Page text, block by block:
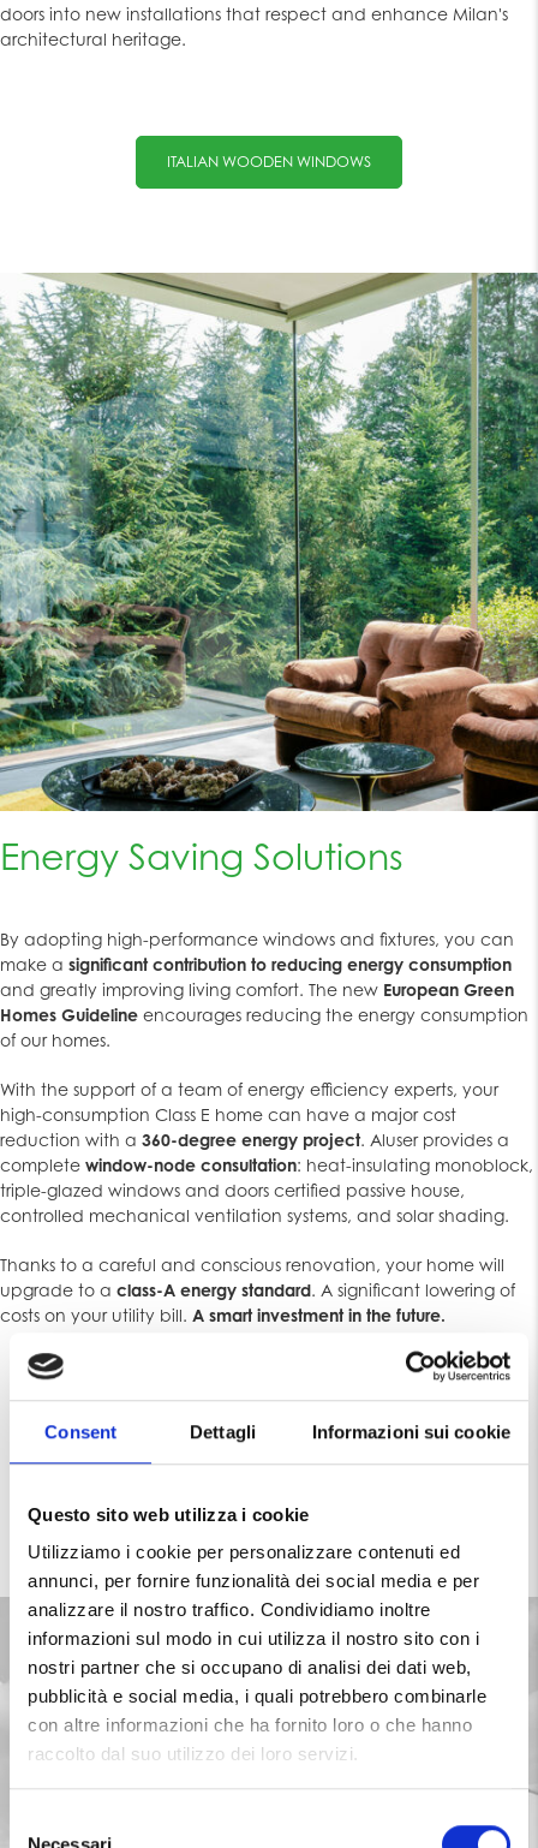
Consent Dettagli Informazioni sui cookie
Questo sito web utilizza i cookie
Utilizziamo i cookie per personalizzare contenuti ed
annunci, per fornire funzionalità dei social media e per
analizzare il nostro traffico. Condividiamo inoltre
informazioni sul modo in cui utilizza il nostro sito con i
nostri partner che si occupano di analisi dei dati web,
pubblicità e social media, i quali potrebbero combinarle
con altre informazioni che ha fornito loro o che hanno
raccolto dal suo utilizzo dei loro servizi.
Necessari
doors into new installations that respect and enhance Milan's
architectural heritage.
ITALIAN WOODEN WINDOWS
Energy Saving Solutions
By adopting high-performance windows and fixtures, you can
make a significant contribution to reducing energy consumption
and greatly improving living comfort. The new European Green
Homes Guideline encourages reducing the energy consumption
of our homes.
With the support of a team of energy efficiency experts, your
high-consumption Class E home can have a major cost
reduction with a 360-degree energy project. Aluser provides a
complete window-node consultation: heat-insulating monoblock,
triple-glazed windows and doors certified passive house,
controlled mechanical ventilation systems, and solar shading.
Thanks to a careful and conscious renovation, your home will
upgrade to a class-A energy standard. A significant lowering of
costs on your utility bill. A smart investment in the future.